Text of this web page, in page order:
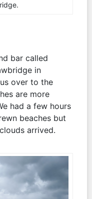
bar called
in
over to the
are more
had a few hours
beaches but
arrived.